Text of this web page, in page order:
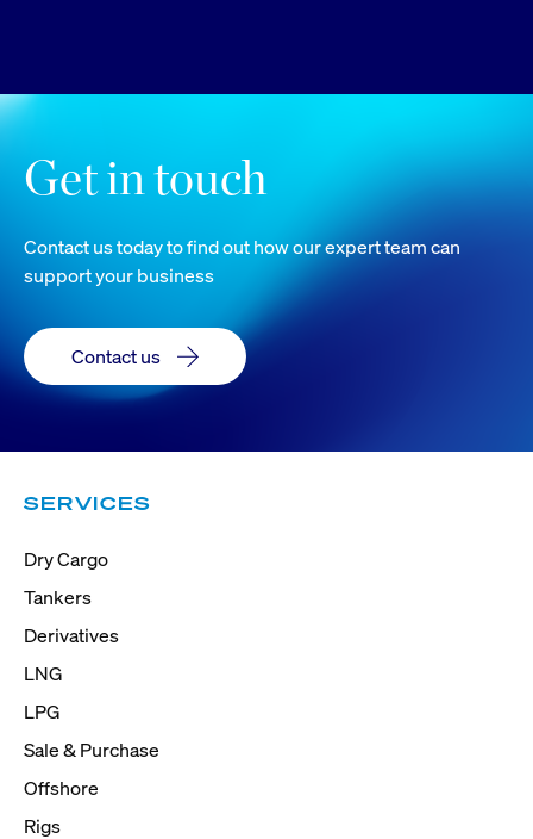
Get in touch
Contact us today to find out how our expert team can
support your business
Contact us
SERVICES
Dry Cargo
Tankers
Derivatives
LNG
LPG
Sale & Purchase
Offshore
Rigs